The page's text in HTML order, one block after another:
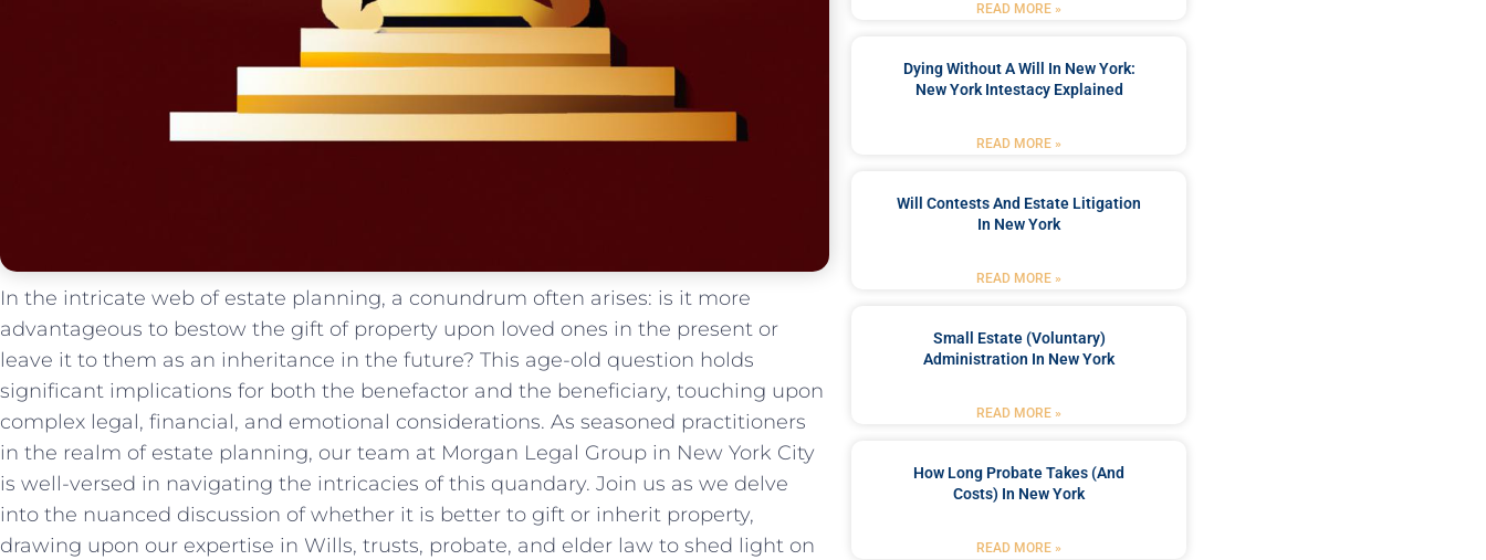
In the intricate web of ‌estate​ planning, a conundrum⁣ often arises: is it more
advantageous ‍to bestow ⁤the gift of property upon loved ones in the ‍present‌ or
leave ​it to‍ them as an inheritance in the⁣ future?⁢ This age-old question holds
significant implications for both the benefactor and ‌the beneficiary,⁢ touching upon
complex legal, financial,⁣ and emotional ​considerations. ‌As seasoned practitioners
in the realm of ​estate planning, ⁤our team at Morgan Legal Group in New ⁣York⁣ City
is⁤ well-versed in navigating‍ the intricacies of ⁤this quandary. Join us as ‍we‍ delve
into the nuanced discussion ⁢of whether it is better⁤ to ⁢gift ⁤or​ inherit property,
drawing upon our expertise in Wills, trusts, probate, and elder ⁤law⁤ to shed light on
READ MORE »
Dying Without A Will In New York:
New York Intestacy Explained
READ MORE »
Will Contests And Estate Litigation
In New York
READ MORE »
Small Estate (Voluntary)
Administration In New York
READ MORE »
How Long Probate Takes (and
Costs) In New York
READ MORE »